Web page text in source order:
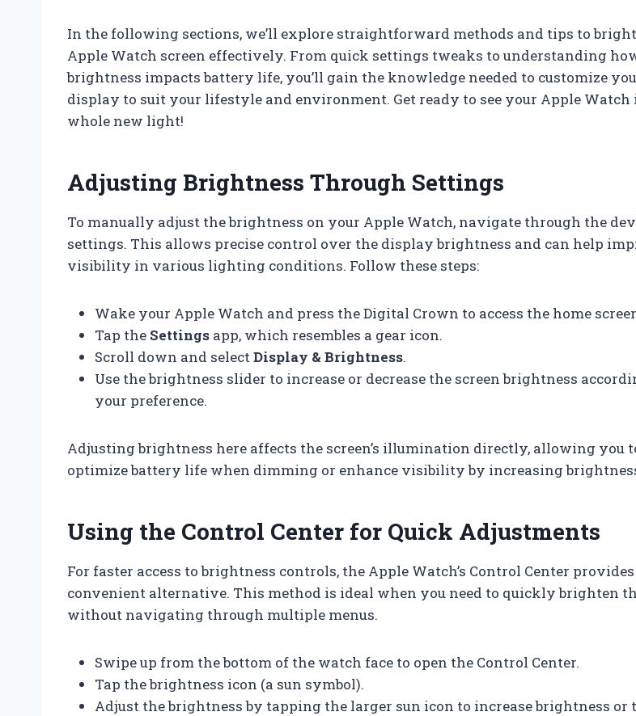
In the following sections, we’ll explore straightforward methods and tips to
Apple Watch screen effectively. From quick settings tweaks to understanding
brightness impacts battery life, you’ll gain the knowledge needed to customize
display to suit your lifestyle and environment. Get ready to see your Apple Watch
whole new light!
Adjusting Brightness Through Settings
To manually adjust the brightness on your Apple Watch, navigate through the
settings. This allows precise control over the display brightness and can help
visibility in various lighting conditions. Follow these steps:
Wake your Apple Watch and press the Digital Crown to access the home
Tap the Settings app, which resembles a gear icon.
Scroll down and selectDisplay & Brightness.
Use the brightness slider to increase or decrease the screen brightness
your preference.
Adjusting brightness here affects the screen’s illumination directly, allowing you
optimize battery life when dimming or enhance visibility by increasing
Using the Control Center for Quick Adjustments
For faster access to brightness controls, the Apple Watch’s Control Center provides
convenient alternative. This method is ideal when you need to quickly brighten
without navigating through multiple menus.
Swipe up from the bottom of the watch face to open the Control Center.
Tap the brightness icon (a sun symbol).
Adjust the brightness by tapping the larger sun icon to increase brightness or